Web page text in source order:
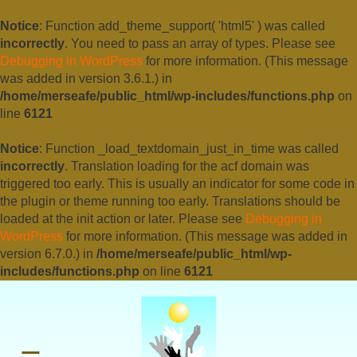
Notice: Function add_theme_support( 'html5' ) was called
incorrectly. You need to pass an array of types. Please see
Debugging in WordPress for more information. (This message
was added in version 3.6.1.) in
/home/merseafe/public_html/wp-includes/functions.php on
line 6121
Notice: Function _load_textdomain_just_in_time was called
incorrectly. Translation loading for the acfdomain was
triggered too early. This is usually an indicator for some code in
the plugin or theme running too early. Translations should be
loaded at the init action or later. Please see Debugging in
WordPress for more information. (This message was added in
version 6.7.0.) in /home/merseafe/public_html/wp-
includes/functions.php on line 6121